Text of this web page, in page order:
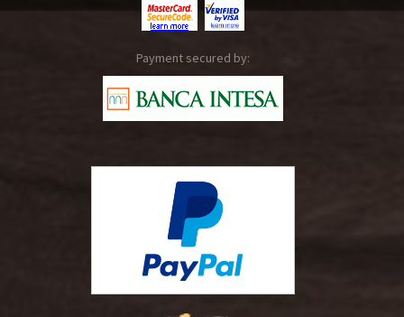
Payment secured by: